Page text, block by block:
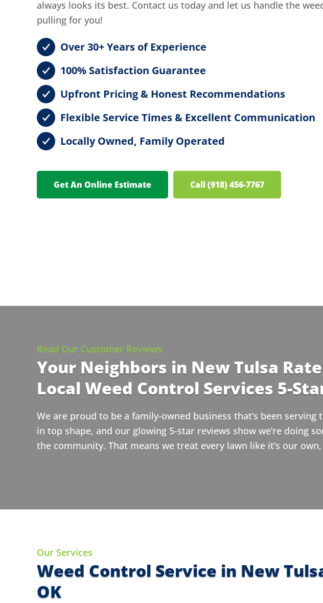
always looks its best. Contact us today and let us handle the
pulling for you!
Over 30+ Years of Experience
100% Satisfaction Guarantee
Upfront Pricing & Honest Recommendations
Flexible Service Times & Excellent Communication
Locally Owned, Family Operated
Get An Online Estimate Call (918) 456-7767
Read Our Customer Reviews
Your Neighbors in New Tulsa
Local Weed Control Services 5-
We are proud to be a family-owned business that’s been
in top shape, and our glowing 5-star reviews show we’re doing
the community. That means we treat every lawn like it’s our
Our Services
Weed Control Service in New
OK